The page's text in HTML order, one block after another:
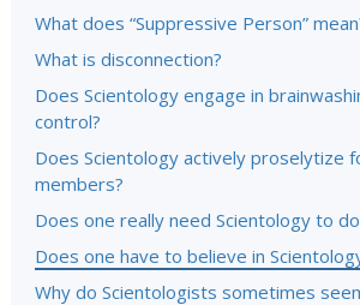
What does “Suppressive Person”
What is disconnection?
Does Scientology engage in
control?
Does Scientology actively proselytize
members?
Does one really need Scientology to
Does one have to believe in
Why do Scientologists sometimes